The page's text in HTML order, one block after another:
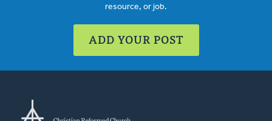
resource, or job.
ADD YOUR POST